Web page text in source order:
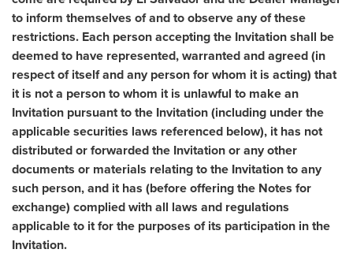
to inform themselves of and to observe any of these
restrictions. Each person accepting the Invitation shall be
deemed to have represented, warranted and agreed (in
respect of itself and any person for whom it is acting) that
it is not a person to whom it is unlawful to make an
Invitation pursuant to the Invitation (including under the
applicable securities laws referenced below), it has not
distributed or forwarded the Invitation or any other
documents or materials relating to the Invitation to any
such person, and it has (before offering the Notes for
exchange) complied with all laws and regulations
applicable to it for the purposes of its participation in the
Invitation.